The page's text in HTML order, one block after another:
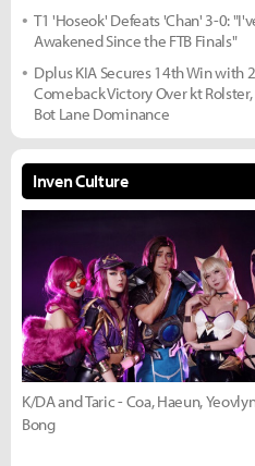
T1 'Hoseok' Defeats 'Chan' 3-0:
Awakened Since the FTB Finals"
Dplus KIA Secures 14th Win with
Comeback Victory Over kt
Bot Lane Dominance
Inven Culture
K/DA and Taric - Coa, Haeun,
Bong